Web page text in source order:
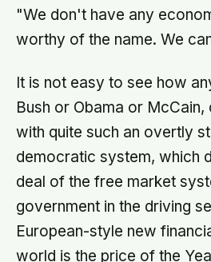
"We don't have any
worthy of the name. We
It is not easy to see how
Bush or Obama or
with quite such an overtly
democratic system, which
deal of the free market
government in the driving
European-style new
world is the price of the